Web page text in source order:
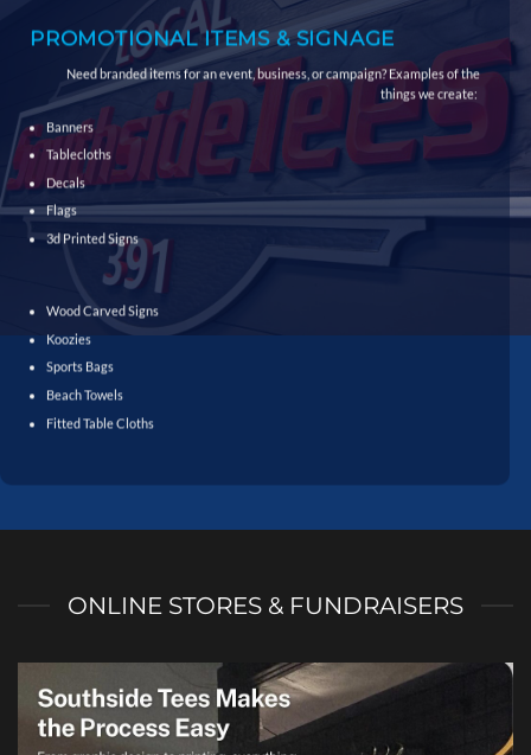
PROMOTIONAL ITEMS & SIGNAGE
Need branded items for an event, business, or campaign? Examples of the
things we create:
Banners
Tablecloths
Decals
Flags
3d Printed Signs
Wood Carved Signs
Koozies
Sports Bags
Beach Towels
Fitted Table Cloths
ONLINE STORES & FUNDRAISERS